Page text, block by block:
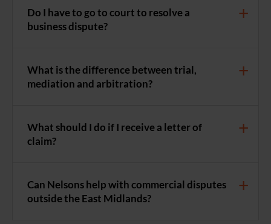
Do I have to go to court to resolve a
business dispute?
What is the difference between trial,
mediation and arbitration?
What should I do if I receive a letter of
claim?
Can Nelsons help with commercial disputes
outside the East Midlands?